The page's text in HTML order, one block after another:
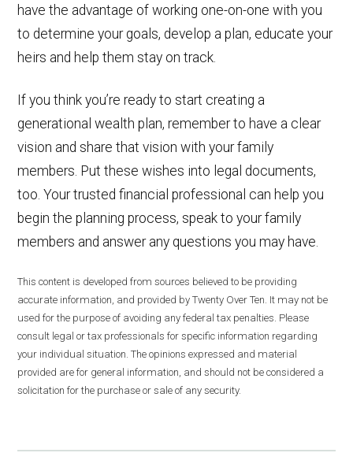
have the advantage of working one-on-one with you
to determine your goals, develop a plan, educate your
heirs and help them stay on track.
If you think you’re ready to start creating a
generational wealth plan, remember to have a clear
vision and share that vision with your family
members. Put these wishes into legal documents,
too. Your trusted financial professional can help you
begin the planning process, speak to your family
members and answer any questions you may have.
This content is developed from sources believed to be providing
accurate information, and provided by Twenty Over Ten. It may not be
used for the purpose of avoiding any federal tax penalties. Please
consult legal or tax professionals for specific information regarding
your individual situation. The opinions expressed and material
provided are for general information, and should not be considered a
solicitation for the purchase or sale of any security.